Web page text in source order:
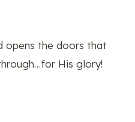
opens the doors that
His glory!